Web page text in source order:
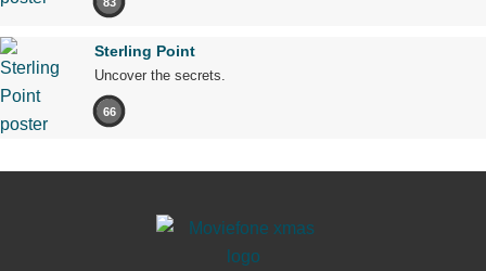
Sterling Point
Uncover the secrets.
66